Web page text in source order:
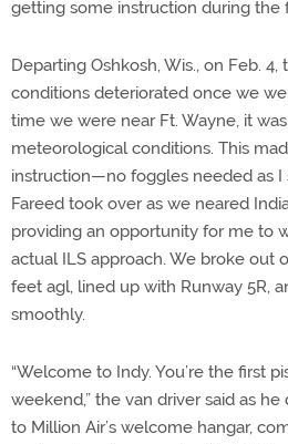
getting some instruction during the
Departing Oshkosh, Wis., on Feb.
conditions deteriorated once we
time we were near Ft. Wayne, it
meteorological conditions. This
instruction—no foggles needed as I
Fareed took over as we neared
providing an opportunity for me to
actual ILS approach. We broke out
feet agl, lined up with Runway 5R,
smoothly.
“Welcome to Indy. You’re the first
weekend,” the van driver said as
to Million Air’s welcome hangar,